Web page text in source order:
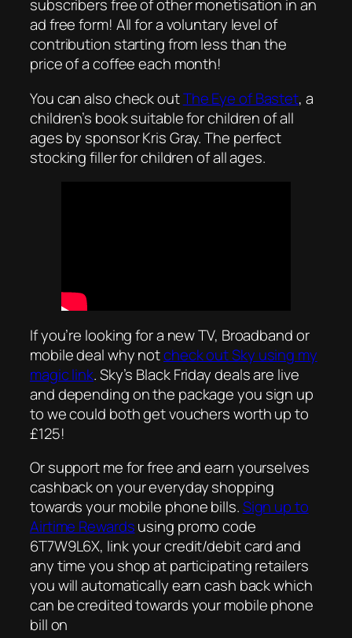
subscribers free of other monetisation in an
ad free form! All for a voluntary level of
contribution starting from less than the
price of a coffee each month!
You can also check outThe Eye of Bastet, a
children’s book suitable for children of all
ages by sponsor Kris Gray. The perfect
stocking filler for children of all ages.
If you’re looking for a new TV, Broadband or
mobile deal why notcheck out Sky using my
magic link. Sky’s Black Friday deals are live
and depending on the package you sign up
to we could both get vouchers worth up to
£125!
Or support me for free and earn yourselves
cashback on your everyday shopping
towards your mobile phone bills.Sign up to
Airtime Rewardsusing promo code
6T7W9L6X, link your credit/debit card and
any time you shop at participating retailers
you will automatically earn cash back which
can be credited towards your mobile phone
bill on